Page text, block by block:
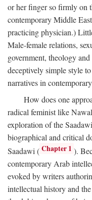
or her finger so firmly on
contemporary Middle
practicing physician.)
Male-female relations,
government, theology
deceptively simple style
narratives in
How does one
radical feminist like
exploration of the
biographical and critical
Saadawi ( Chapter 1 ).
contemporary Arab
evoked by writers
intellectual history and